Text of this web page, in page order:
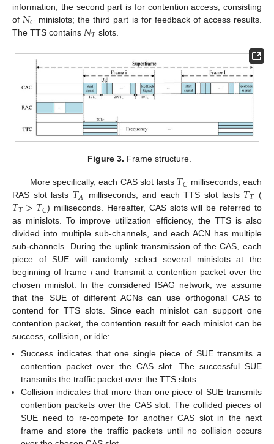
information; the second part is for contention access, consisting
of𝑁𝐶 minislots; the third part is for feedback of access results.
The TTS contains 𝑁𝑇 slots.
Figure 3. Frame structure.
More specifically, each CAS slot lasts 𝑇𝐶 milliseconds, each
RAS slot lasts 𝑇𝐴 milliseconds, and each TTS slot lasts 𝑇𝑇 (
𝑇𝑇>𝑇𝐶) milliseconds. Hereafter, CAS slots will be referred to
as minislots. To improve utilization efficiency, the TTS is also
divided into multiple sub-channels, and each ACN has multiple
sub-channels. During the uplink transmission of the CAS, each
piece of SUE will randomly select several minislots at the
beginning of frame iand transmit a contention packet over the
chosen minislot. In the considered ISAG network, we assume
that the SUE of different ACNs can use orthogonal CAS to
contend for TTS slots. Since each minislot can support one
contention packet, the contention result for each minislot can be
success, collision, or idle:
Success indicates that one single piece of SUE transmits a
contention packet over the CAS slot. The successful SUE
transmits the traffic packet over the TTS slots.
Collision indicates that more than one piece of SUE transmits
contention packets over the CAS slot. The collided pieces of
SUE need to re-compete for another CAS slot in the next
frame and store the traffic packets until no collision occurs